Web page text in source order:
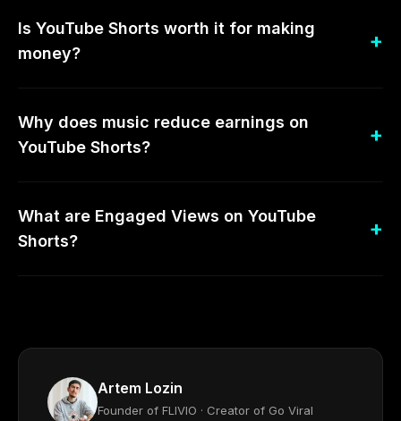
Is YouTube Shorts worth it for making
money?
Why does music reduce earnings on
YouTube Shorts?
What are Engaged Views on YouTube
Shorts?
Artem Lozin
Founder of FLIVIO · Creator of Go Viral